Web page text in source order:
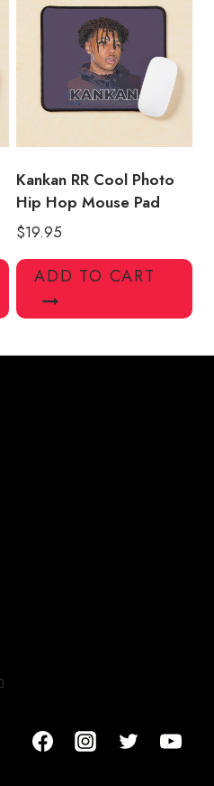
Kankan RR Cool Photo
Hip Hop Mouse Pad
$19.95
ADD TO CART